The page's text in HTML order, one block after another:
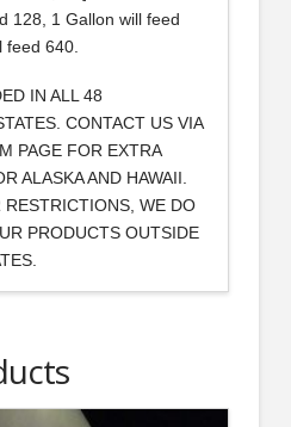
128, 1 Gallon will feed
feed 640.
IN ALL 48
CONTACT US VIA
PAGE FOR EXTRA
ALASKA AND HAWAII.
WE DO
PRODUCTS OUTSIDE